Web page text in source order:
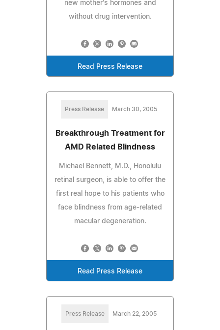
new mother's hormones and
without drug intervention.
Read Press Release
Press Release March 30, 2005
Breakthrough Treatment for
AMD Related Blindness
Michael Bennett, M.D., Honolulu
retinal surgeon, is able to offer the
first real hope to his patients who
face blindness from age-related
macular degeneration.
Read Press Release
Press Release March 22, 2005